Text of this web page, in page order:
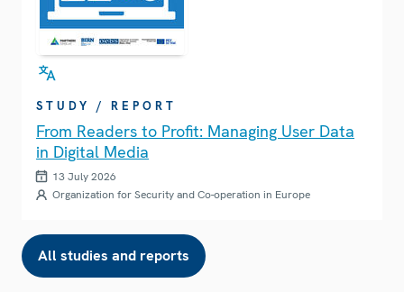
STUDY / REPORT
From Readers to Profit: Managing User Data
in Digital Media
13 July 2026
Organization for Security and Co-operation in Europe
All studies and reports